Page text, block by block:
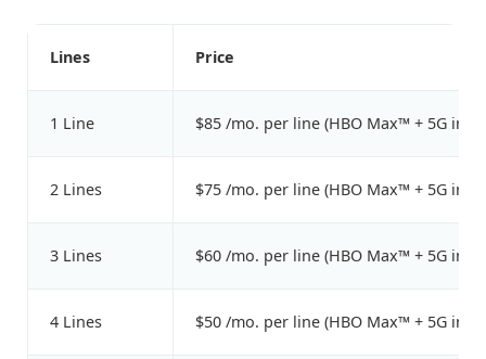
Lines Price
1 Line $85 /mo. per line (HBO Max™ + 5G
2 Lines $75 /mo. per line (HBO Max™ + 5G
3 Lines $60 /mo. per line (HBO Max™ + 5G
4 Lines $50 /mo. per line (HBO Max™ + 5G